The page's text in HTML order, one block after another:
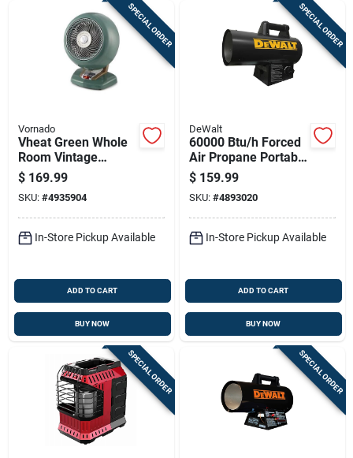
SPECIAL ORDER
Vornado
Vheat Green Whole
Room Vintage
Electric Heater -
Portable Metal
Design
$ 169.99
SKU: #4935904
In-Store Pickup Available
ADD TO CART
BUY NOW
SPECIAL ORDER
DeWalt
60000 Btu/h Forced
Air Propane Portable
Heater For 1500 Sq
Ft Heating
$ 159.99
SKU: #4893020
In-Store Pickup Available
ADD TO CART
BUY NOW
SPECIAL ORDER SPECIAL ORDER